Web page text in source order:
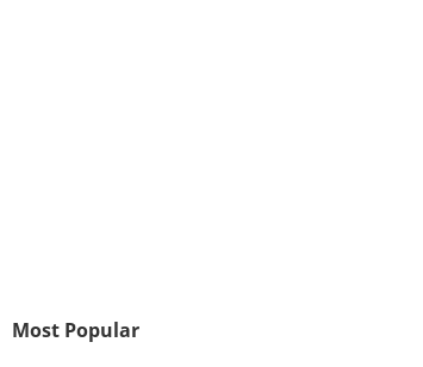
Most Popular